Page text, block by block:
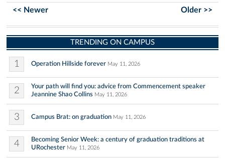
<< Newer Older >>
TRENDING ON CAMPUS
1 Operation Hillside forever May 11, 2026
2
Your path will find you: advice from Commencement speaker
Jeannine Shao Collins May 11, 2026
3 Campus Brat: on graduation May 11, 2026
4
Becoming Senior Week: a century of graduation traditions at
URochester May 11, 2026